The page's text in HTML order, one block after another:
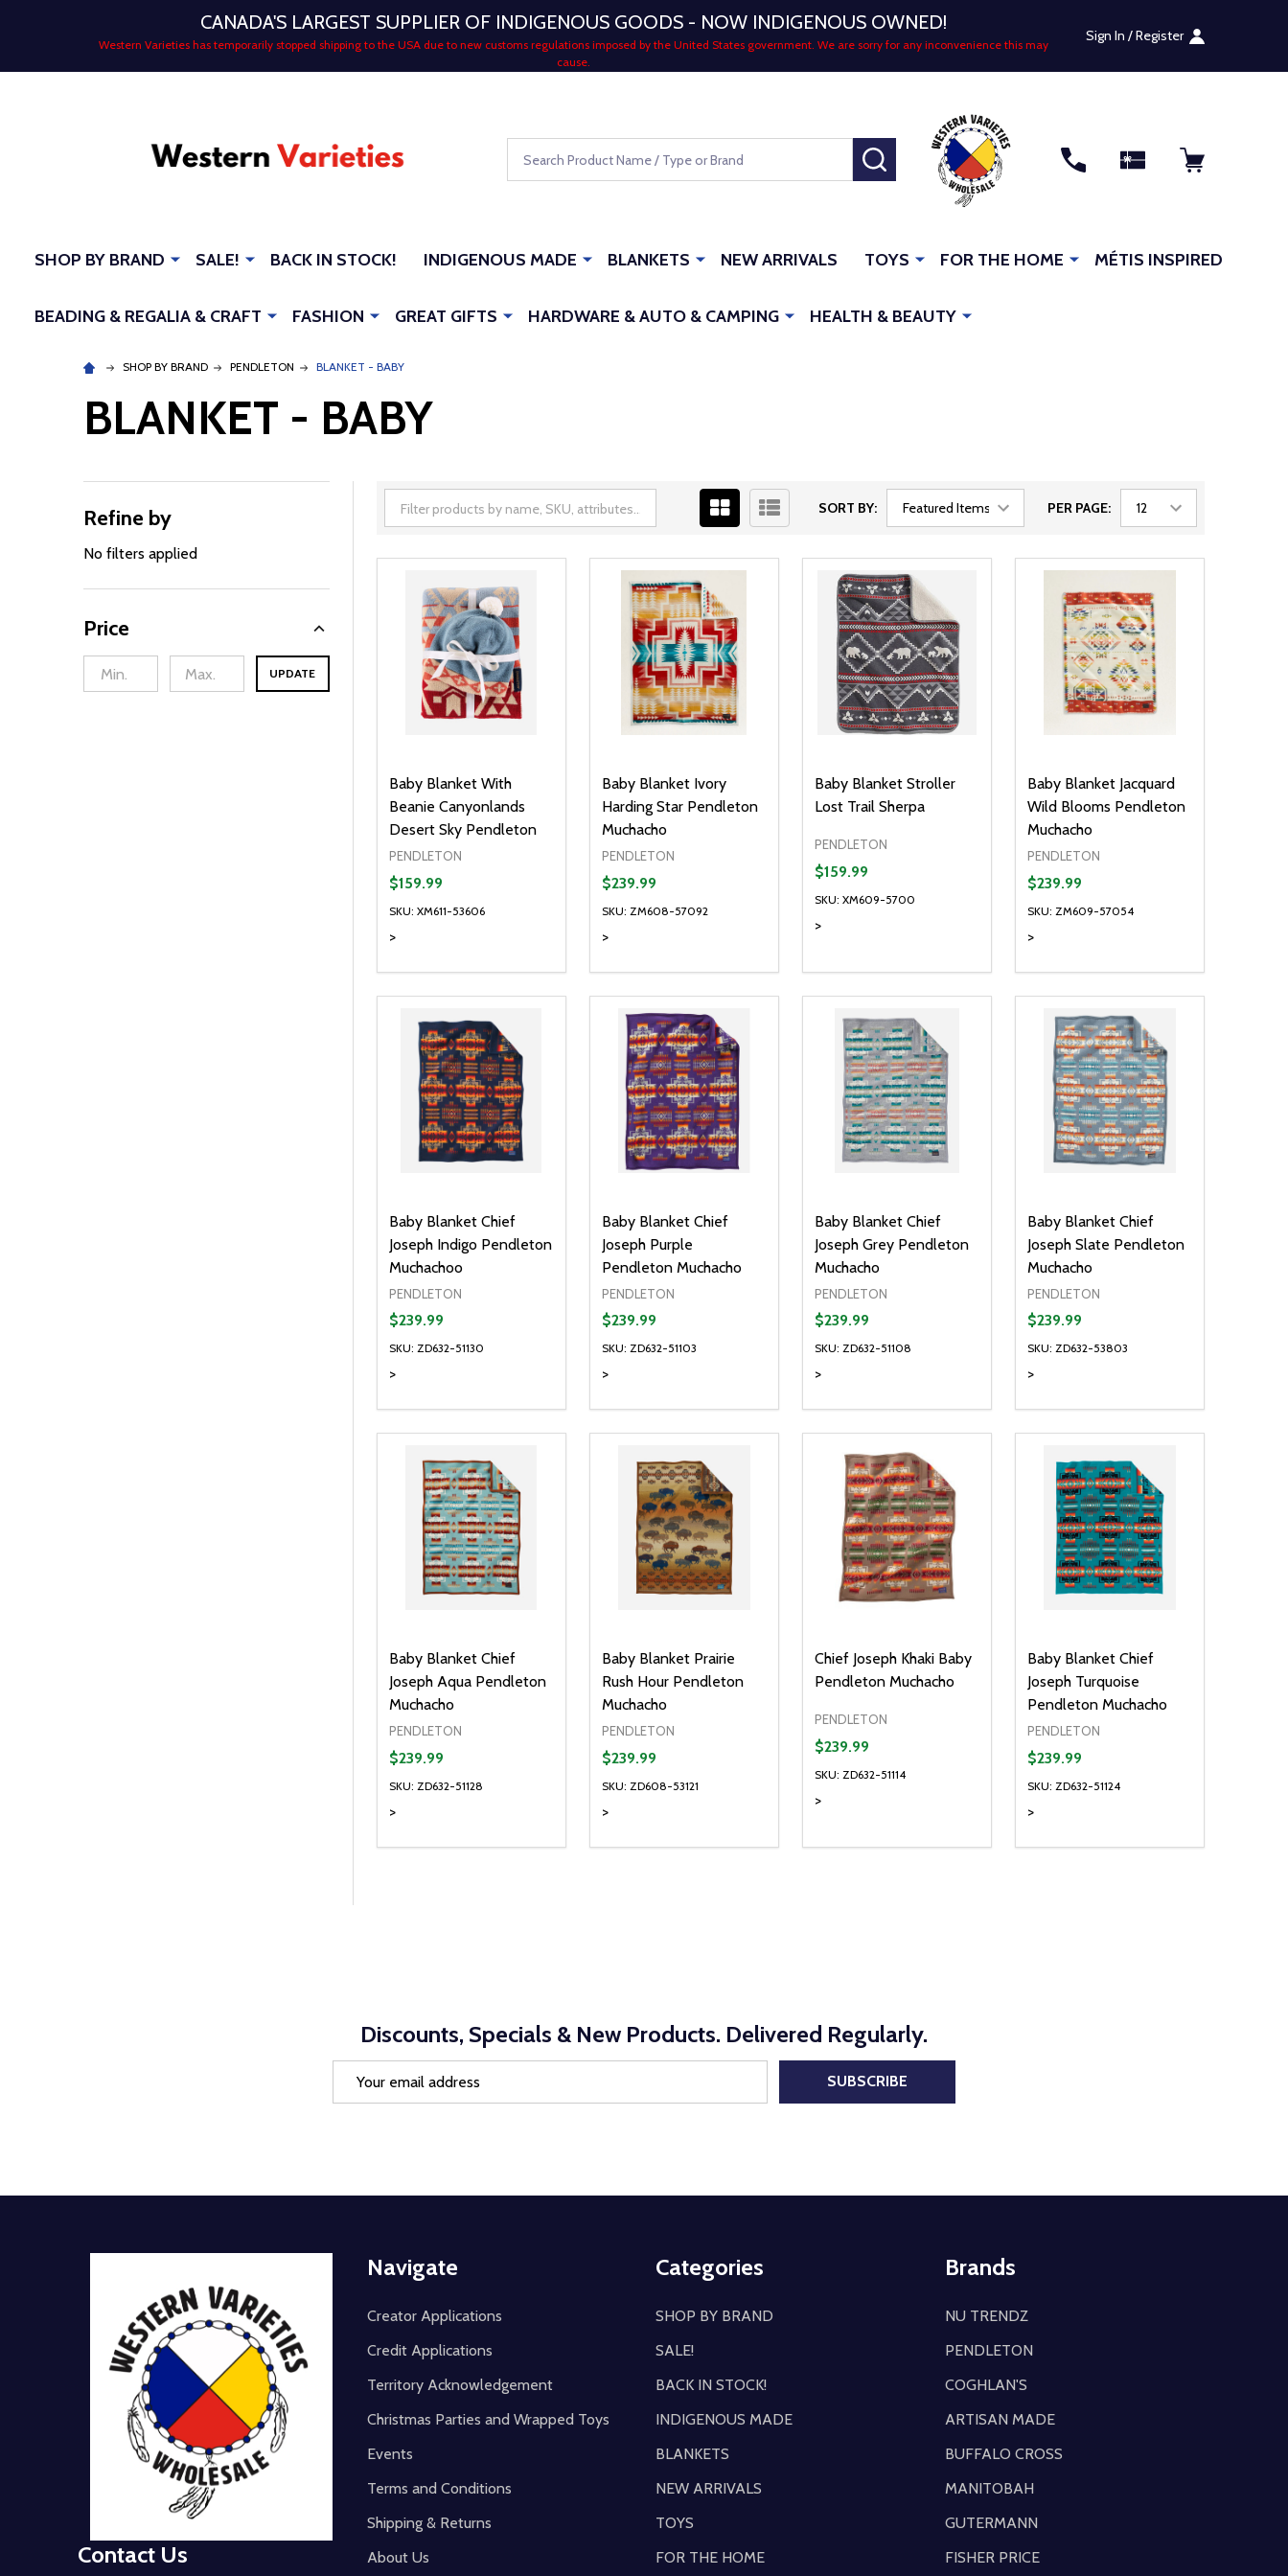
CANADA'S LARGEST SUPPLIER OF INDIGENOUS GOODS - NOW INDIGENOUS OWNED!
Western Varieties has temporarily stopped shipping to the USA due to new customs regulations imposed by the United States government. We are sorry for any inconvenience this may
cause.
Sign In / Register
SEARCH
SHOP BY BRAND SALE! BACK IN STOCK! INDIGENOUS MADE BLANKETS NEW ARRIVALS TOYS FOR THE HOME MÉTIS INSPIRED
BEADING & REGALIA & CRAFT FASHION GREAT GIFTS HARDWARE & AUTO & CAMPING HEALTH & BEAUTY
SHOP BY BRAND PENDLETON BLANKET - BABY
BLANKET - BABY
Filter
By
Refine by
No filters applied
Price
UPDATE
SORT BY: PER PAGE:
Baby Blanket With
Beanie Canyonlands
Desert Sky Pendleton
PENDLETON
SKU: XM611-53606
>
$159.99
Baby Blanket Ivory
Harding Star Pendleton
Muchacho
PENDLETON
SKU: ZM608-57092
>
$239.99
DECREASE QUANTITY OF UNDEFINED
INCREASE QUANTITY OF UNDEFINED
ADD TO CART
Baby Blanket Stroller
Lost Trail Sherpa
PENDLETON
SKU: XM609-5700
>
$159.99
DECREASE QUANTITY OF UNDEFINED
INCREASE QUANTITY OF UNDEFINED
ADD TO CART
Baby Blanket Jacquard
Wild Blooms Pendleton
Muchacho
PENDLETON
SKU: ZM609-57054
>
$239.99
DECREASE QUANTITY OF
INCREASE QUANTITY OF
OPTIONS
Baby Blanket Chief
Joseph Indigo Pendleton
Muchachoo
PENDLETON
SKU: ZD632-51130
>
$239.99
Baby Blanket Chief
Joseph Purple
Pendleton Muchacho
PENDLETON
SKU: ZD632-51103
>
$239.99
DECREASE QUANTITY OF UNDEFINED
INCREASE QUANTITY OF UNDEFINED
OPTIONS
Baby Blanket Chief
Joseph Grey Pendleton
Muchacho
PENDLETON
SKU: ZD632-51108
>
$239.99
DECREASE QUANTITY OF UNDEFINED
INCREASE QUANTITY OF UNDEFINED
OPTIONS
Baby Blanket Chief
Joseph Slate Pendleton
Muchacho
PENDLETON
SKU: ZD632-53803
>
$239.99
DECREASE QUANTITY OF
INCREASE QUANTITY OF
OPTIONS
Baby Blanket Chief
Joseph Aqua Pendleton
Muchacho
PENDLETON
SKU: ZD632-51128
>
$239.99
DECREASE QUANTITY OF UNDEFINED
INCREASE QUANTITY OF UNDEFINED
OPTIONS
Baby Blanket Prairie
Rush Hour Pendleton
Muchacho
PENDLETON
SKU: ZD608-53121
>
$239.99
DECREASE QUANTITY OF UNDEFINED
INCREASE QUANTITY OF UNDEFINED
OPTIONS
Chief Joseph Khaki Baby
Pendleton Muchacho
PENDLETON
SKU: ZD632-51114
>
$239.99
DECREASE QUANTITY OF UNDEFINED
INCREASE QUANTITY OF UNDEFINED
OPTIONS
Baby Blanket Chief
Joseph Turquoise
Pendleton Muchacho
PENDLETON
SKU: ZD632-51124
>
$239.99
DECREASE QUANTITY OF
INCREASE QUANTITY OF
OPTIONS
Discounts, Specials & New Products. Delivered Regularly.
SUBSCRIBE
Contact Us
Navigate
Creator Applications
Credit Applications
Territory Acknowledgement
Christmas Parties and Wrapped Toys
Events
Terms and Conditions
Shipping & Returns
About Us
Categories
SHOP BY BRAND
SALE!
BACK IN STOCK!
INDIGENOUS MADE
BLANKETS
NEW ARRIVALS
TOYS
FOR THE HOME
Brands
NU TRENDZ
PENDLETON
COGHLAN'S
ARTISAN MADE
BUFFALO CROSS
MANITOBAH
GUTERMANN
FISHER PRICE